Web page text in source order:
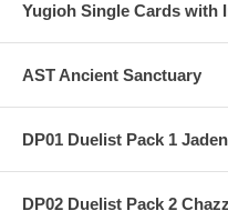
Yugioh Single Cards with
AST Ancient Sanctuary
DP01 Duelist Pack 1
DP02 Duelist Pack 2